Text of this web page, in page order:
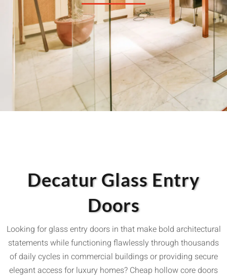
Decatur Glass Entry
Doors
Looking for glass entry doors in that make bold architectural
statements while functioning flawlessly through thousands
of daily cycles in commercial buildings or providing secure
elegant access for luxury homes? Cheap hollow core doors